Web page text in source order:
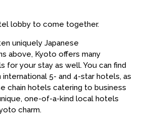
uniquely Japanese
above, Kyoto offers many
for your stay as well. You can find
5- and 4-star hotels, as
chain hotels catering to business
one-of-a-kind local hotels
charm.